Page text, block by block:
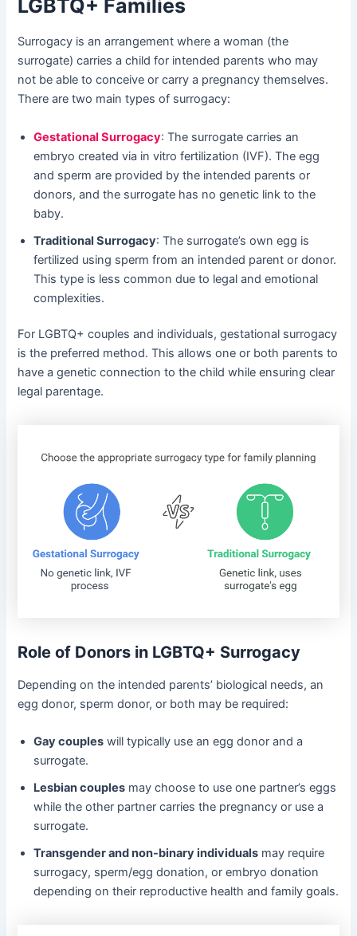
LGBTQ+ Families
Surrogacy is an arrangement where a woman (the
surrogate) carries a child for intended parents who may
not be able to conceive or carry a pregnancy themselves.
There are two main types of surrogacy:
Gestational Surrogacy: The surrogate carries an
embryo created via in vitro fertilization (IVF). The egg
and sperm are provided by the intended parents or
donors, and the surrogate has no genetic link to the
baby.
Traditional Surrogacy: The surrogate’s own egg is
fertilized using sperm from an intended parent or donor.
This type is less common due to legal and emotional
complexities.
For LGBTQ+ couples and individuals, gestational surrogacy
is the preferred method. This allows one or both parents to
have a genetic connection to the child while ensuring clear
legal parentage.
Role of Donors in LGBTQ+ Surrogacy
Depending on the intended parents’ biological needs, an
egg donor, sperm donor, or both may be required:
Gay couples will typically use an egg donor and a
surrogate.
Lesbian couples may choose to use one partner’s eggs
while the other partner carries the pregnancy or use a
surrogate.
Transgender and non-binary individuals may require
surrogacy, sperm/egg donation, or embryo donation
depending on their reproductive health and family goals.